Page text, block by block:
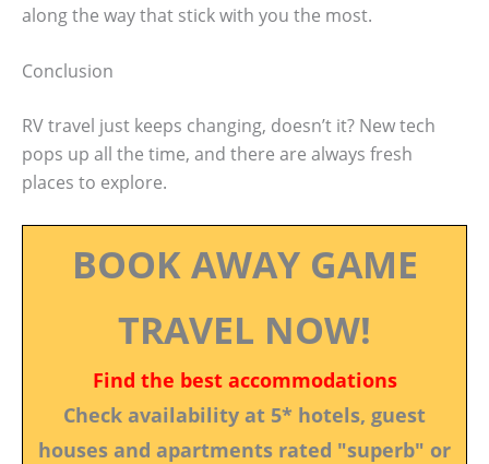
along the way that stick with you the most.
Conclusion
RV travel just keeps changing, doesn’t it? New tech
pops up all the time, and there are always fresh
places to explore.
BOOK AWAY GAME
TRAVEL NOW!
Find the best accommodations
Check availability at 5* hotels, guest
houses and apartments rated "superb" or